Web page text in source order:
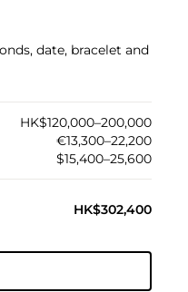
date, bracelet and
HK$120,000–200,000
€13,300–22,200
$15,400–25,600
HK$302,400